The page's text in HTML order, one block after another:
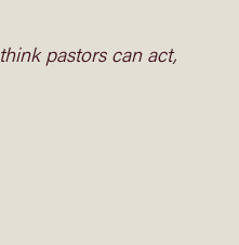
pastors can act,